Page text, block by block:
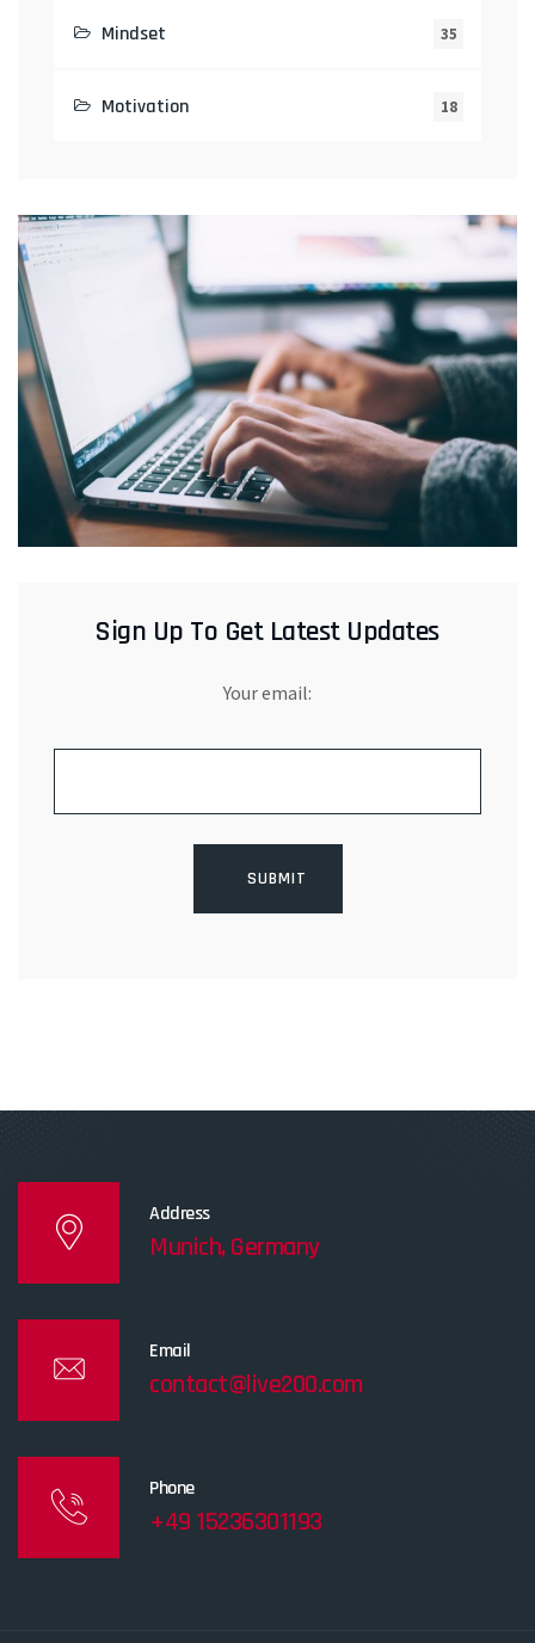
Mindset 35
Motivation 18
Sign Up To Get Latest Updates
Your email:
Address
Munich, Germany
Email
contact@live200.com
Phone
+49 15236301193